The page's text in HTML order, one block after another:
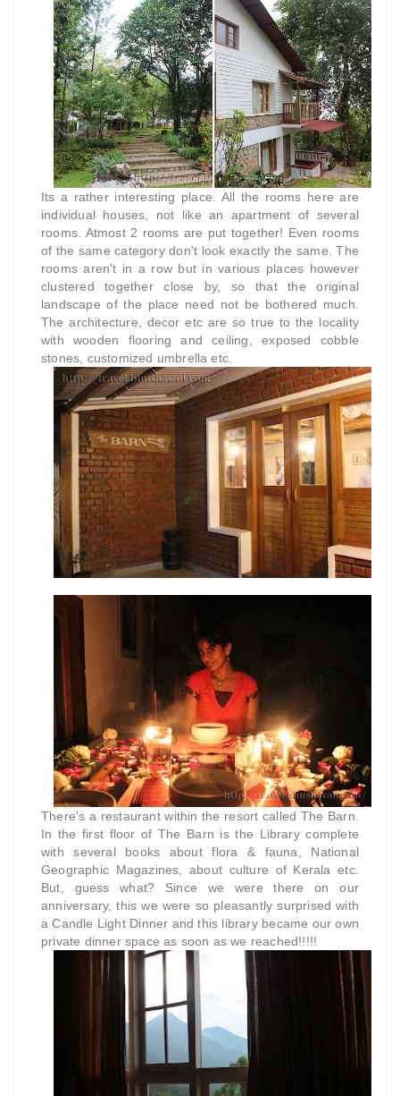
Its a rather interesting place. All the rooms here are
individual houses, not like an apartment of several
rooms. Atmost 2 rooms are put together! Even rooms
of the same category don't look exactly the same. The
rooms aren't in a row but in various places however
clustered together close by, so that the original
landscape of the place need not be bothered much.
The architecture, decor etc are so true to the locality
with wooden flooring and ceiling, exposed cobble
stones, customized umbrella etc.
There's a restaurant within the resort called The Barn.
In the first floor of The Barn is the Library complete
with several books about flora & fauna, National
Geographic Magazines, about culture of Kerala etc.
But, guess what? Since we were there on our
anniversary, this we were so pleasantly surprised with
a Candle Light Dinner and this library became our own
private dinner space as soon as we reached!!!!!